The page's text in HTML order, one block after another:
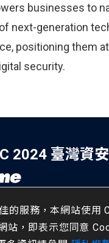
businesses to
next-generation
positioning them
security.
的服務，本網站使用
站，即表示您同意
2024 臺灣資